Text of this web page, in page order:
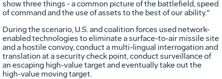
show three things - a common picture of the battlefield, speed
of command and the use of assets to the best of our ability."
During the scenario, U.S. and coalition forces used network-
enabled technologies to eliminate a surface-to-air missile site
and a hostile convoy, conduct a multi-lingual interrogation and
translation at a security check point, conduct surveillance of
an escaping high-value target and eventually take out the
high-value moving target.